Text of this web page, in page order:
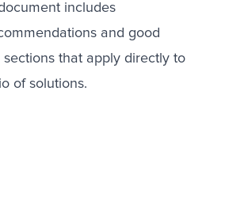
includes
and good
that apply directly to
of solutions.